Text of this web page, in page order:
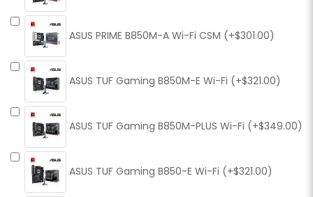
ASUS PRIME B850M-A Wi-Fi CSM (+$301.00)
ASUS TUF Gaming B850M-E Wi-Fi (+$321.00)
ASUS TUF Gaming B850M-PLUS Wi-Fi (+$349.00)
ASUS TUF Gaming B850-E Wi-Fi (+$321.00)